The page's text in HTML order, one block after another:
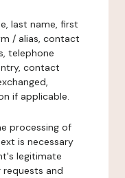
last name, first
/ alias, contact
telephone
contact
if applicable.
processing of
is necessary
legitimate
and